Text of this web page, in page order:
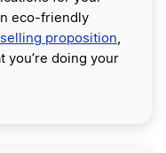
eco-friendly
proposition,
you’re doing your